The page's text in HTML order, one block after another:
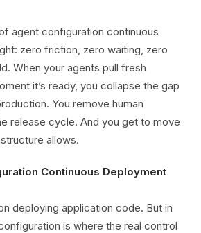
agent configuration continuous
zero friction, zero waiting, zero
When your agents pull fresh
it’s ready, you collapse the gap
You remove human
release cycle. And you get to move
allows.
Continuous Deployment
deploying application code. But in
is where the real control